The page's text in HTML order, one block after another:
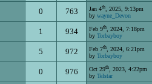
0 763 Jan 4th, 2025, 9:13pm
by wayne_Devon
1 934 Feb 9th, 2024, 7:18pm
by Torbayboy
5 972 Feb 7th, 2024, 6:21pm
by Torbayboy
0 976 Oct 29th, 2023, 4:22pm
by Telstar